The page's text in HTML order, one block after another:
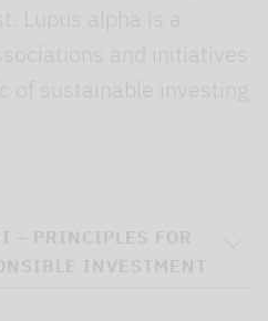
Lupus alpha is a
and initiatives
of sustainable investing
– PRINCIPLES FOR
INVESTMENT